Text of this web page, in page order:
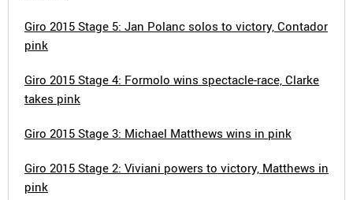
Giro 2015 Stage 5: Jan Polanc solos to victory, Contador
pink
Giro 2015 Stage 4: Formolo wins spectacle-race, Clarke
takes pink
Giro 2015 Stage 3: Michael Matthews wins in pink
Giro 2015 Stage 2: Viviani powers to victory, Matthews in
pink